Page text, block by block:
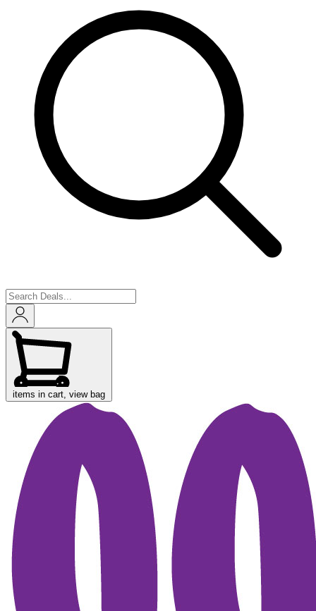
items in cart, view bag